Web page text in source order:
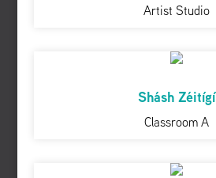
Artist Studio
Shásh Zéitígí
Classroom A